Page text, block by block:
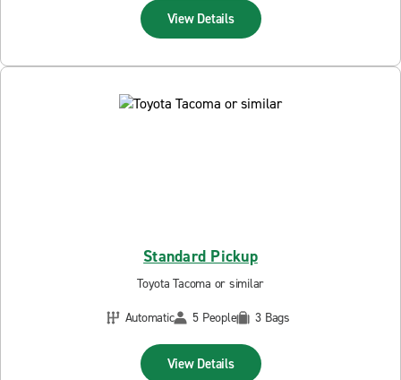
View Details
Standard Pickup
Toyota Tacoma or similar
Automatic
5 People 3 Bags
View Details